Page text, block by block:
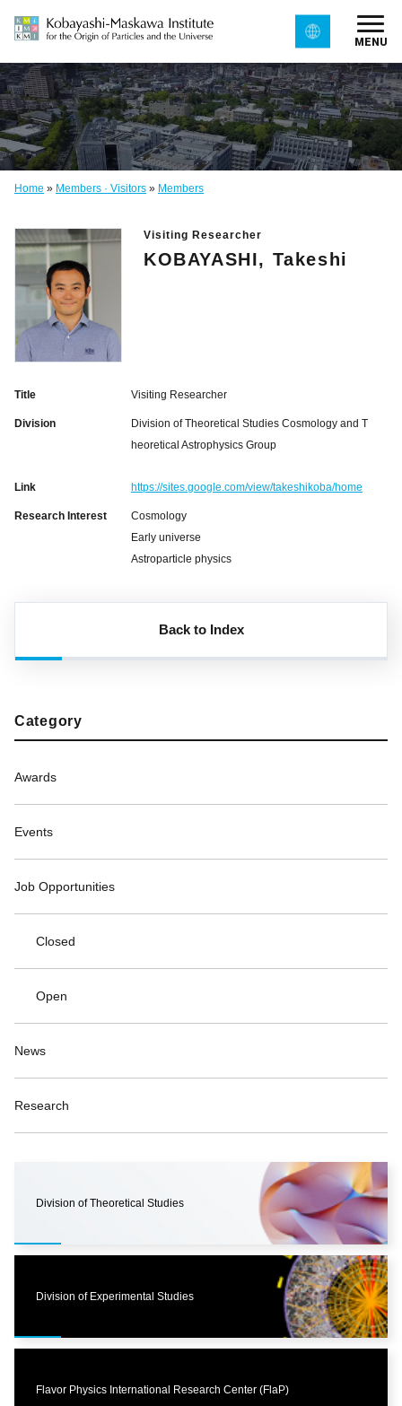
MENU
Home » Members · Visitors » Members
Visiting Researcher
KOBAYASHI, Takeshi
Title Visiting Researcher
Division
Division of Theoretical Studies Cosmology and T
heoretical Astrophysics Group
Link https://sites.google.com/view/takeshikoba/home
Research Interest
Cosmology
Early universe
Astroparticle physics
Back to Index
Category
Awards
Events
Job Opportunities
Closed
Open
News
Research
Division of Theoretical Studies
Division of Experimental Studies
Flavor Physics International Research Center (FlaP)